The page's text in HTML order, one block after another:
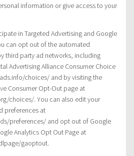
information or give access to your
in Targeted Advertising and Google
can opt out of the automated
third party ad networks, including
Advertising Alliance Consumer Choice
choices/ and by visiting the
Consumer Opt-Out page at
choices/. You can also edit your
preferences at
preferences/ and opt out of Google
Analytics Opt Out Page at
gaoptout.